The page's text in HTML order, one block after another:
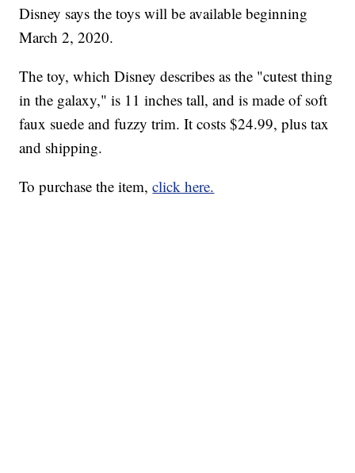
Disney says the toys will be available beginning
March 2, 2020.
The toy, which Disney describes as the "cutest thing
in the galaxy," is 11 inches tall, and is made of soft
faux suede and fuzzy trim. It costs $24.99, plus tax
and shipping.
To purchase the item,click here.